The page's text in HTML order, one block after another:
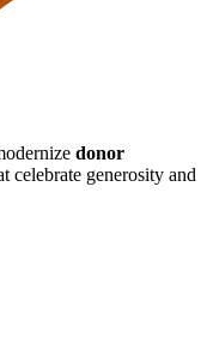
donor
celebrate generosity and